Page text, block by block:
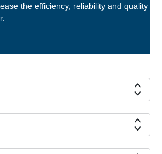
the efficiency, reliability and quality